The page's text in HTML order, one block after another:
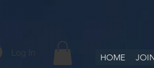
Log In HOME